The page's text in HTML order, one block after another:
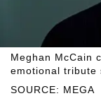
SOURCE: MEGA
Meghan McCain
emotional tribute